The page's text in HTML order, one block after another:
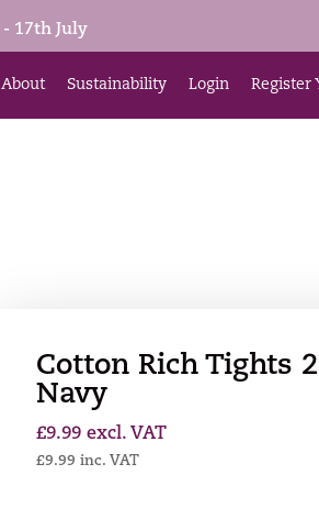
17th July
About Sustainability Login Register
Cotton Rich Tights
Navy
£9.99 excl. VAT
£9.99 inc. VAT